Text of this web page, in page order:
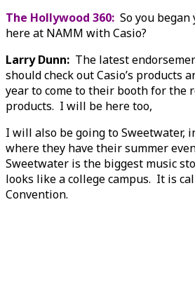
The Hollywood 360: So you
here at NAMM with Casio?
Larry Dunn: The latest
should check out Casio’s products
year to come to their booth for the
products. I will be here too,
I will also be going to Sweetwater,
where they have their summer
Sweetwater is the biggest music
looks like a college campus. It is
Convention.